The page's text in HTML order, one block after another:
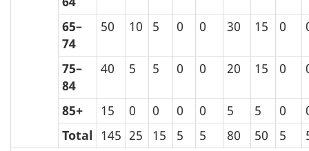
65–
74
50 10 5 0 0 30 15 0
75–
84
40 5 5 0 0 20 15 0
85+ 15 0 0 0 0 5 5 0
Total 145 25 15 5 5 80 50 5